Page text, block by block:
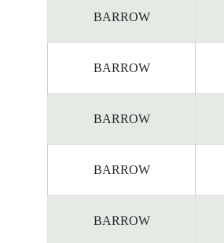
BARROW
BARROW
BARROW
BARROW
BARROW